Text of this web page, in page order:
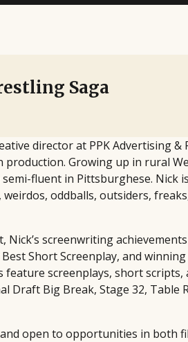
Saga
director at PPK Advertising
Growing up in rural
semi-fluent in Pittsburghese.
oddballs, outsiders,
Nick’s screenwriting
Short Screenplay, and
feature screenplays, short
Draft Big Break, Stage 32, Table
open to opportunities in both